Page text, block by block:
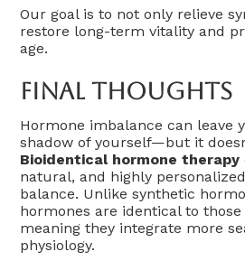
Our goal is to not only relieve
restore long-term vitality and
age.
Final Thoughts
Hormone imbalance can leave
shadow of yourself—but it
Bioidentical hormone therapy
natural, and highly
balance. Unlike synthetic
hormones are identical to
meaning they integrate more
physiology.